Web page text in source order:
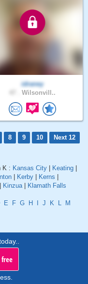
idraney
Wilsonvill..
8 9 10
Next 12
K : Kansas City Keating
Kerby Kerns
Kinzua| Klamath Falls
E F G H J K L
M